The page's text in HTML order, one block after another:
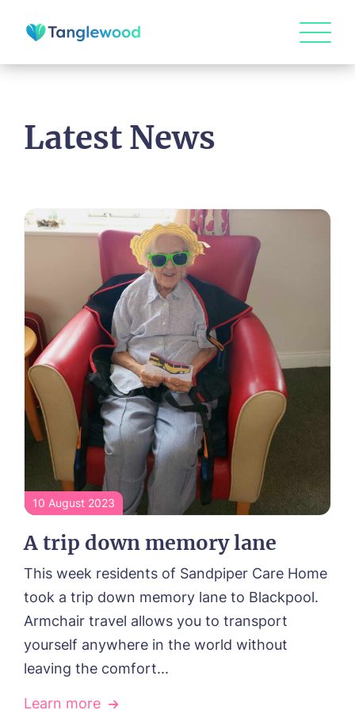
HOME
ABOUT US
Our Visions & Values
Latest News
10 August 2023
A trip down memory lane
This week residents of Sandpiper Care Home
took a trip down memory lane to Blackpool.
Armchair travel allows you to transport
yourself anywhere in the world without
leaving the comfort...
Learn more